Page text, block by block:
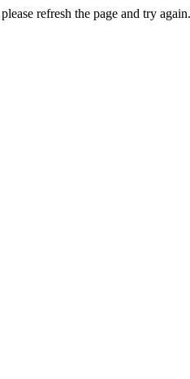
refresh the page and try again.